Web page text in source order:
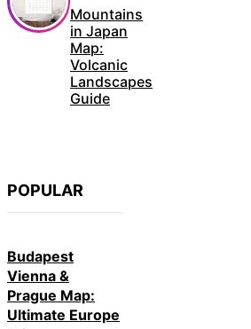
Mountains
in Japan
Map:
Volcanic
Landscapes
Guide
POPULAR
Budapest
Vienna &
Prague Map:
Ultimate Europe